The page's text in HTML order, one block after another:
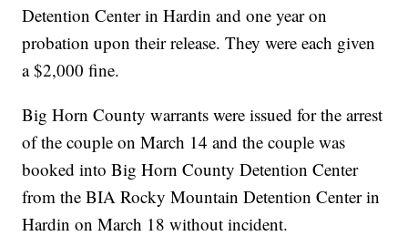
Detention Center in Hardin and one year on
probation upon their release. They were each given
a $2,000 fine.
Big Horn County warrants were issued for the arrest
of the couple on March 14 and the couple was
booked into Big Horn County Detention Center
from the BIA Rocky Mountain Detention Center in
Hardin on March 18 without incident.